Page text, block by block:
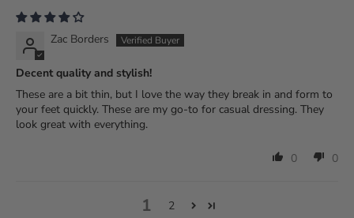
Zac Borders
Decent quality and stylish!
These are a bit thin, but I love the way they break in and form to
your feet quickly. These are my go-to for casual dressing. They
look great with everything.
0 0
1 2